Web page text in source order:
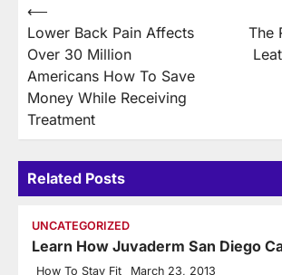
Post
navigation
⟵
Lower Back Pain Affects
Over 30 Million
Americans How To Save
Money While Receiving
Treatment
The
Related Posts
UNCATEGORIZED
Learn How Juvaderm San Diego
How To Stay Fit March 23, 2013